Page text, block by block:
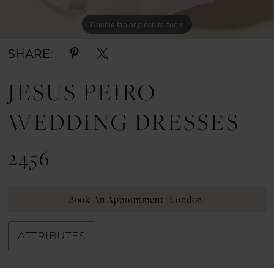
Double tap or pinch to zoom
Double tap or pinch to zoom
SHARE:
JESUS PEIRO
WEDDING DRESSES
2456
Book An Appointment (London)
ATTRIBUTES